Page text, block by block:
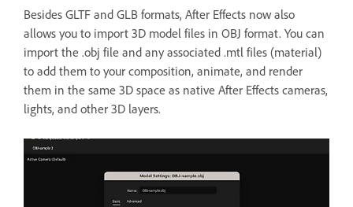
Besides GLTF and GLB formats, After Effects now also
allows you to import 3D model files in OBJ format. You can
import the .obj file and any associated .mtl files (material)
to add them to your composition, animate, and render
them in the same 3D space as native After Effects cameras,
lights, and other 3D layers.